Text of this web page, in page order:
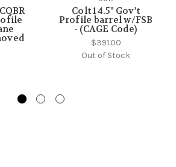
Colt 14.5" Gov't
Profile barrel w/FSB
- (CAGE Code)
$391.00
Out of Stock